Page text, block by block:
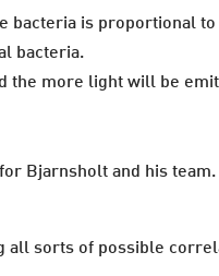
bacteria is proportional
bacteria.
the more light will be
Bjarnsholt and his
all sorts of possible